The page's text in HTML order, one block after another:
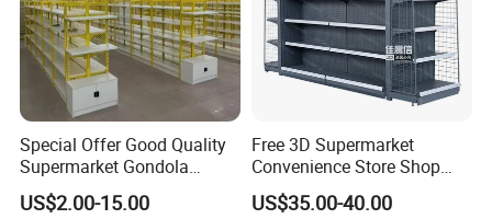
Special Offer Good Quality
Supermarket Gondola
Shelves Supermarket
Shelves
US$2.00-15.00
Free 3D Supermarket
Convenience Store Shop
Gondola HDF Display Metal
Storage Shelf
US$35.00-40.00